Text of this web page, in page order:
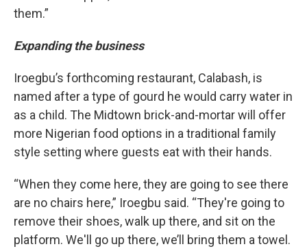
them.”
Expanding the business
Iroegbu’s forthcoming restaurant, Calabash, is
named after a type of gourd he would carry water in
as a child. The Midtown brick-and-mortar will offer
more Nigerian food options in a traditional family
style setting where guests eat with their hands.
“When they come here, they are going to see there
are no chairs here,” Iroegbu said. “They're going to
remove their shoes, walk up there, and sit on the
platform. We'll go up there, we’ll bring them a towel.